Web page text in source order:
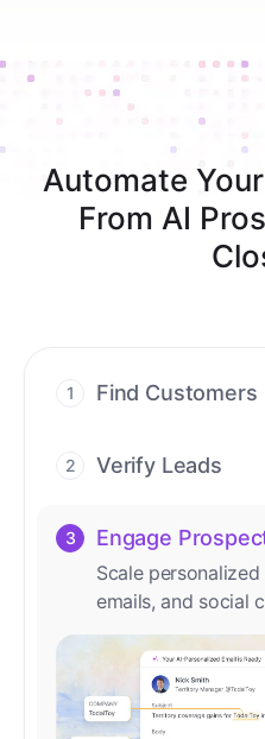
Automate
From AI
1 Find Customers
conversations.
2 Verify Leads
manual review
3 Engage
Scale
emails, and social